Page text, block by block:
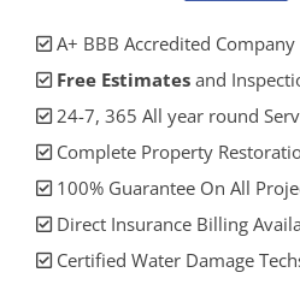
A+ BBB Accredited Company
Free Estimates and
24-7, 365 All year round
Complete Property
100% Guarantee On All
Direct Insurance Billing
Certified Water Damage